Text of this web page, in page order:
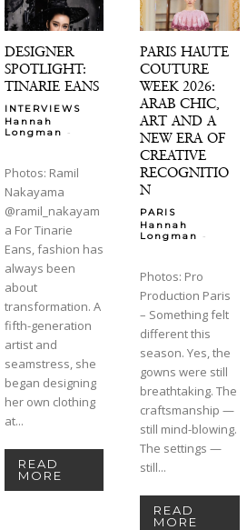
DESIGNER
SPOTLIGHT:
TINARIE EANS
INTERVIEWS
Hannah
Longman
-
Photos: Ramil
Nakayama
@ramil_nakayam
a For Tinarie
Eans, fashion has
always been
about
transformation. A
fifth-generation
artist and
seamstress, she
began designing
her own clothing
at...
READ
MORE
PARIS HAUTE
COUTURE
WEEK 2026:
ARAB CHIC,
ART AND A
NEW ERA OF
CREATIVE
RECOGNITIO
N
PARIS
Hannah
Longman
-
Photos: Pro
Production Paris
– Something felt
different this
season. Yes, the
gowns were still
breathtaking. The
craftsmanship —
still mind-blowing.
The settings —
still...
READ
MORE